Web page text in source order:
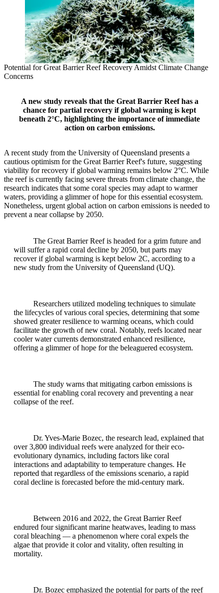
Potential for Great Barrier Reef Recovery Amidst Climate Change
Concerns
A new study reveals that the Great Barrier Reef has a
chance for partial recovery if global warming is kept
beneath 2°C, highlighting the importance of immediate
action on carbon emissions.
A recent study from the University of Queensland presents a
cautious optimism for the Great Barrier Reef's future, suggesting
viability for recovery if global warming remains below 2°C. While
the reef is currently facing severe threats from climate change, the
research indicates that some coral species may adapt to warmer
waters, providing a glimmer of hope for this essential ecosystem.
Nonetheless, urgent global action on carbon emissions is needed to
prevent a near collapse by 2050.
The Great Barrier Reef is headed for a grim future and
will suffer a rapid coral decline by 2050, but parts may
recover if global warming is kept below 2C, according to a
new study from the University of Queensland (UQ).
Researchers utilized modeling techniques to simulate
the lifecycles of various coral species, determining that some
showed greater resilience to warming oceans, which could
facilitate the growth of new coral. Notably, reefs located near
cooler water currents demonstrated enhanced resilience,
offering a glimmer of hope for the beleaguered ecosystem.
The study warns that mitigating carbon emissions is
essential for enabling coral recovery and preventing a near
collapse of the reef.
Dr. Yves-Marie Bozec, the research lead, explained that
over 3,800 individual reefs were analyzed for their eco-
evolutionary dynamics, including factors like coral
interactions and adaptability to temperature changes. He
reported that regardless of the emissions scenario, a rapid
coral decline is forecasted before the mid-century mark.
Between 2016 and 2022, the Great Barrier Reef
endured four significant marine heatwaves, leading to mass
coral bleaching — a phenomenon where coral expels the
algae that provide it color and vitality, often resulting in
mortality.
Dr. Bozec emphasized the potential for parts of the reef